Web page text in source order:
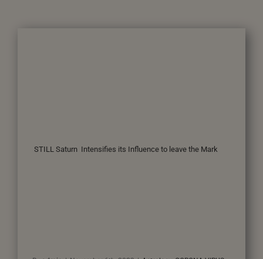
STILL Saturn Intensifies its Influence to leave the Mark